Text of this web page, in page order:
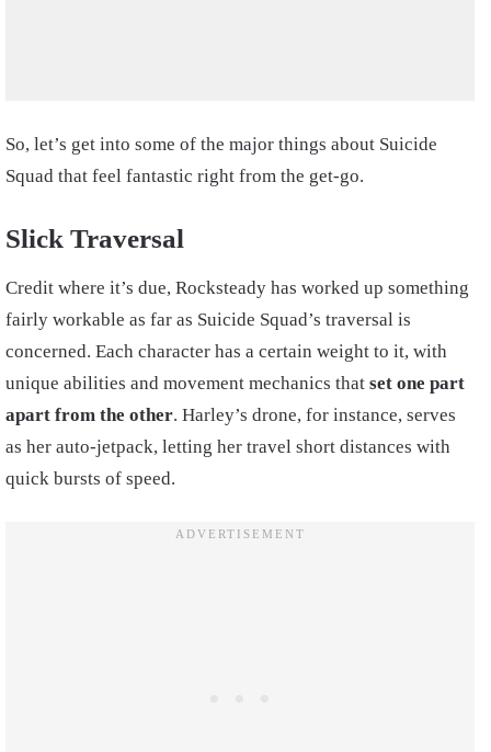
So, let’s get into some of the major things about Suicide
Squad that feel fantastic right from the get-go.
Slick Traversal
Credit where it’s due, Rocksteady has worked up something
fairly workable as far as Suicide Squad’s traversal is
concerned. Each character has a certain weight to it, with
unique abilities and movement mechanics that set one part
apart from the other. Harley’s drone, for instance, serves
as her auto-jetpack, letting her travel short distances with
quick bursts of speed.